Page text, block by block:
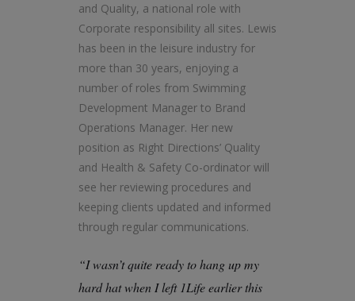
and Quality, a national role with
Corporate responsibility all sites. Lewis
has been in the leisure industry for
more than 30 years, enjoying a
number of roles from Swimming
Development Manager to Brand
Operations Manager. Her new
position as Right Directions’ Quality
and Health & Safety Co-ordinator will
see her reviewing procedures and
keeping clients updated and informed
through regular communications.
“I wasn’t quite ready to hang up my
hard hat when I left 1Life earlier this